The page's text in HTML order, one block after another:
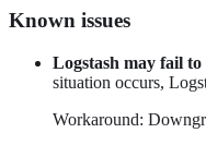
Known issues
Logstash may fail
situation occurs,
Workaround: